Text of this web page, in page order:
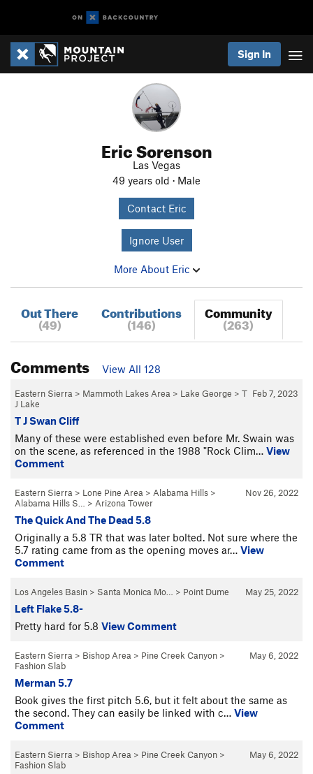
Sign In
Eric Sorenson
Las Vegas
49 years old · Male
Contact Eric
Ignore User
More About Eric
Out There
(49)
Contributions
(146)
Community
(263)
Comments View All 128
Feb 7, 2023
Eastern Sierra > Mammoth Lakes Area > Lake George > T
J Lake
T J Swan Cliff
Many of these were established even before Mr. Swain was
on the scene, as referenced in the 1988 "Rock Clim… View
Comment
Nov 26, 2022
Eastern Sierra > Lone Pine Area > Alabama Hills >
Alabama Hills S…
> Arizona Tower
The Quick And The Dead 5.8
Originally a 5.8 TR that was later bolted. Not sure where the
5.7 rating came from as the opening moves ar… View
Comment
May 25, 2022
Los Angeles Basin > Santa Monica Mo… > Point Dume
Left Flake 5.8-
Pretty hard for 5.8 View Comment
May 6, 2022
Eastern Sierra > Bishop Area > Pine Creek Canyon >
Fashion Slab
Merman 5.7
Book gives the first pitch 5.6, but it felt about the same as
the second. They can easily be linked with c… View
Comment
May 6, 2022
Eastern Sierra > Bishop Area > Pine Creek Canyon >
Fashion Slab